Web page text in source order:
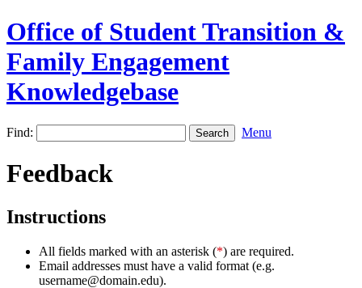
Office of Student Transition &
Family Engagement
Knowledgebase
Find: Menu
Feedback
Instructions
All fields marked with an asterisk (*) are required.
Email addresses must have a valid format (e.g.
username@domain.edu).